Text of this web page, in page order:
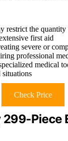
restrict the
first aid
severe or
professional
medical
situations
Check Price
299-Piece